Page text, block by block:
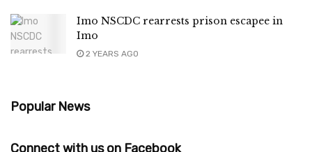
Imo NSCDC rearrests prison escapee in
Imo
2 YEARS AGO
Popular News
Connect with us on Facebook